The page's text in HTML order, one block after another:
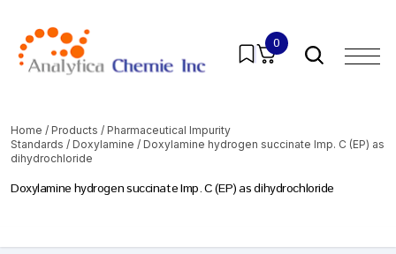
0
Home / Products / Pharmaceutical Impurity
Standards / Doxylamine / Doxylamine hydrogen succinate Imp. C (EP) as
dihydrochloride
Doxylamine hydrogen succinate Imp. C (EP) as dihydrochloride